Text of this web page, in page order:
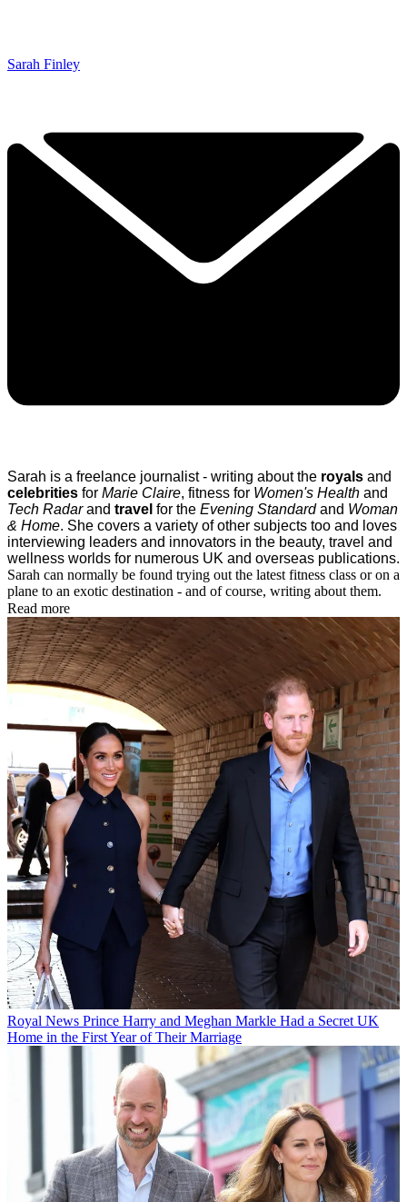
Sarah Finley
Sarah is a freelance journalist - writing about the royals and
celebrities for Marie Claire, fitness for Women's Health and
Tech Radarand travel for the Evening Standardand Woman
& Home. She covers a variety of other subjects too and loves
interviewing leaders and innovators in the beauty, travel and
wellness worlds for numerous UK and overseas publications.
Sarah can normally be found trying out the latest fitness class or on a
plane to an exotic destination - and of course, writing about them.
Read more
Royal News Prince Harry and Meghan Markle Had a Secret UK
Home in the First Year of Their Marriage